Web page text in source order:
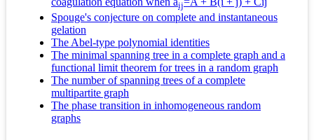
ij
Spouge's conjecture on complete and instantaneous
gelation
The Abel-type polynomial identities
The minimal spanning tree in a complete graph and a
functional limit theorem for trees in a random graph
The number of spanning trees of a complete
multipartite graph
The phase transition in inhomogeneous random
graphs